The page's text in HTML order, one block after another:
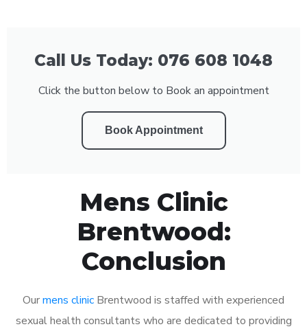
Call Us Today: 076 608 1048
Click the button below to Book an appointment
Book Appointment
Mens Clinic
Brentwood:
Conclusion
Ourmens clinic Brentwood is staffed with experienced
sexual health consultants who are dedicated to providing